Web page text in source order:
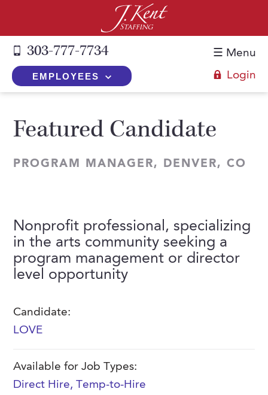
303-777-7734
EMPLOYEES Login
☰ Menu
The J. Kent Process
Fill a Position
Temporary vs. Temp-to-Hire
Employers Blog
FAQs
Job Seekers
Register Now
FAQs
Services
Temp-to-Hire
Temporary
Part-Time Professionals
Placement Snapshots
About Us
Careers at J. Kent
Mission, Vision & Values
Featured Candidate
PROGRAM MANAGER, DENVER, CO
Nonprofit professional, specializing
in the arts community seeking a
program management or director
level opportunity
Candidate:
LOVE
Available for Job Types:
Direct Hire, Temp-to-Hire